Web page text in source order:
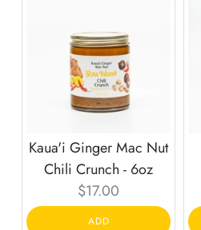
Kaua'i Ginger Mac Nut
Chili Crunch - 6oz
Current
price:
$17.00
ADD